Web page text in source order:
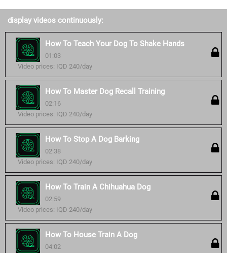
display videos continuously:
How To Teach Your Dog To Shake Hands
01:03
Video prices: IQD 240/day
How To Master Dog Recall Training
02:16
Video prices: IQD 240/day
How To Stop A Dog Barking
02:38
Video prices: IQD 240/day
How To Train A Chihuahua Dog
02:59
Video prices: IQD 240/day
How To House Train A Dog
04:02